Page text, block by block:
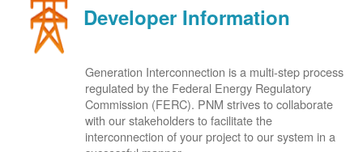
Developer Information
Generation Interconnection is a multi-step process
regulated by the Federal Energy Regulatory
Commission (FERC). PNM strives to collaborate
with our stakeholders to facilitate the
interconnection of your project to our system in a